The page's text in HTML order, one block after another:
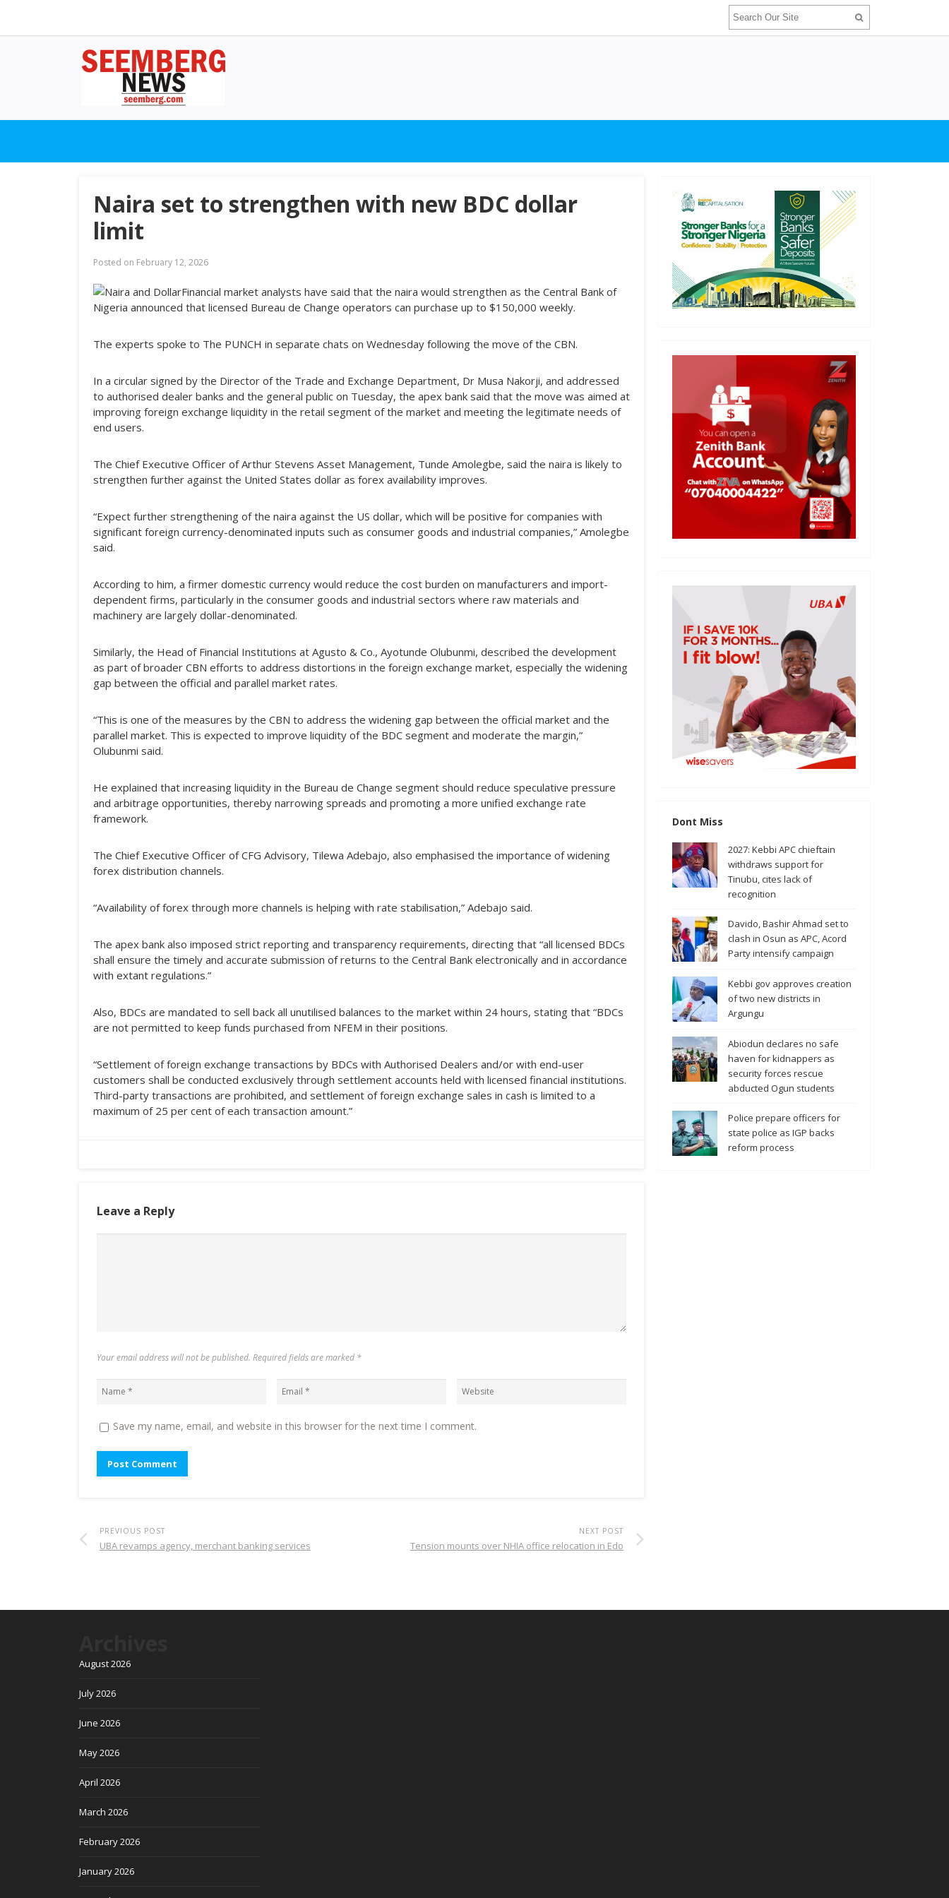
Naira set to strengthen with new BDC dollar
limit
Posted on February 12, 2026
Financial market analysts have said that the naira would strengthen as the Central Bank of
Nigeria announced that licensed Bureau de Change operators can purchase up to $150,000 weekly.
The experts spoke to The PUNCH in separate chats on Wednesday following the move of the CBN.
In a circular signed by the Director of the Trade and Exchange Department, Dr Musa Nakorji, and addressed
to authorised dealer banks and the general public on Tuesday, the apex bank said that the move was aimed at
improving foreign exchange liquidity in the retail segment of the market and meeting the legitimate needs of
end users.
The Chief Executive Officer of Arthur Stevens Asset Management, Tunde Amolegbe, said the naira is likely to
strengthen further against the United States dollar as forex availability improves.
“Expect further strengthening of the naira against the US dollar, which will be positive for companies with
significant foreign currency-denominated inputs such as consumer goods and industrial companies,” Amolegbe
said.
According to him, a firmer domestic currency would reduce the cost burden on manufacturers and import-
dependent firms, particularly in the consumer goods and industrial sectors where raw materials and
machinery are largely dollar-denominated.
Similarly, the Head of Financial Institutions at Agusto & Co., Ayotunde Olubunmi, described the development
as part of broader CBN efforts to address distortions in the foreign exchange market, especially the widening
gap between the official and parallel market rates.
“This is one of the measures by the CBN to address the widening gap between the official market and the
parallel market. This is expected to improve liquidity of the BDC segment and moderate the margin,”
Olubunmi said.
He explained that increasing liquidity in the Bureau de Change segment should reduce speculative pressure
and arbitrage opportunities, thereby narrowing spreads and promoting a more unified exchange rate
framework.
The Chief Executive Officer of CFG Advisory, Tilewa Adebajo, also emphasised the importance of widening
forex distribution channels.
“Availability of forex through more channels is helping with rate stabilisation,” Adebajo said.
The apex bank also imposed strict reporting and transparency requirements, directing that “all licensed BDCs
shall ensure the timely and accurate submission of returns to the Central Bank electronically and in accordance
with extant regulations.”
Also, BDCs are mandated to sell back all unutilised balances to the market within 24 hours, stating that “BDCs
are not permitted to keep funds purchased from NFEM in their positions.
“Settlement of foreign exchange transactions by BDCs with Authorised Dealers and/or with end-user
customers shall be conducted exclusively through settlement accounts held with licensed financial institutions.
Third-party transactions are prohibited, and settlement of foreign exchange sales in cash is limited to a
maximum of 25 per cent of each transaction amount.”
Leave a Reply
Your email address will not be published. Required fields are marked *
Save my name, email, and website in this browser for the next time I comment.
PREVIOUS POST
UBA revamps agency, merchant banking services
NEXT POST
Tension mounts over NHIA office relocation in Edo
Dont Miss
2027: Kebbi APC chieftain
withdraws support for
Tinubu, cites lack of
recognition
Davido, Bashir Ahmad set to
clash in Osun as APC, Acord
Party intensify campaign
Kebbi gov approves creation
of two new districts in
Argungu
Abiodun declares no safe
haven for kidnappers as
security forces rescue
abducted Ogun students
Police prepare officers for
state police as IGP backs
reform process
August 2026
July 2026
June 2026
May 2026
April 2026
March 2026
February 2026
January 2026